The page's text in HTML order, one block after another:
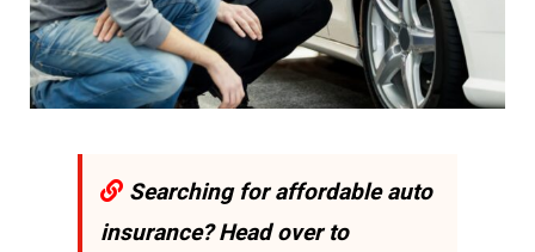
Searching for affordable auto
insurance? Head over to